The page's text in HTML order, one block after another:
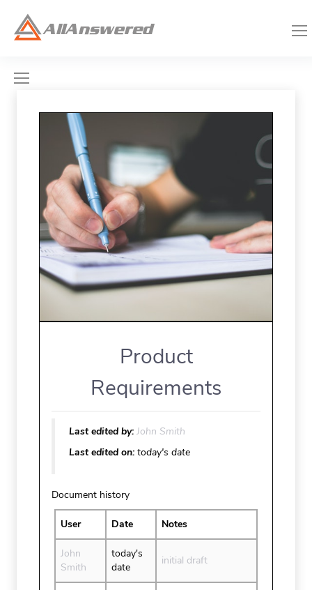
Product
Requirements
Last edited by: John Smith
Last edited on: today's date
Document history
User Date Notes
John
Smith
today's
date
initial draft